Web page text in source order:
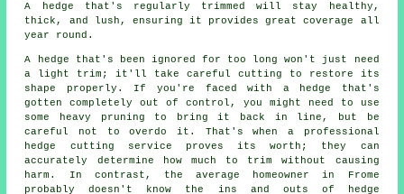
A hedge that's regularly trimmed will stay healthy,
thick, and lush, ensuring it provides great coverage all
year round.
A hedge that's been ignored for too long won't just need
a light trim; it'll take careful cutting to restore its
shape properly. If you're faced with a hedge that's
gotten completely out of control, you might need to use
some heavy pruning to bring it back in line, but be
careful not to overdo it. That's when a professional
hedge cutting service proves its worth; they can
accurately determine how much to trim without causing
harm. In contrast, the average homeowner in Frome
probably doesn't know the ins and outs of hedge